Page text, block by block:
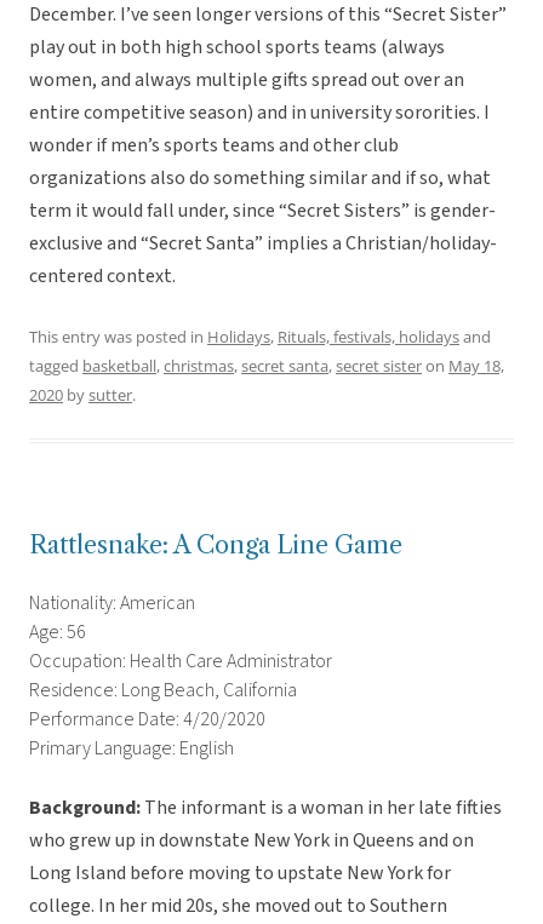
December. I’ve seen longer versions of this “Secret Sister”
play out in both high school sports teams (always
women, and always multiple gifts spread out over an
entire competitive season) and in university sororities. I
wonder if men’s sports teams and other club
organizations also do something similar and if so, what
term it would fall under, since “Secret Sisters” is gender-
exclusive and “Secret Santa” implies a Christian/holiday-
centered context.
This entry was posted in Holidays, Rituals, festivals, holidaysand
tagged basketball,christmas,secret santa,secret sisteron May 18,
2020 bysutter.
Rattlesnake: A Conga Line Game
Nationality: American
Age: 56
Occupation: Health Care Administrator
Residence: Long Beach, California
Performance Date: 4/20/2020
Primary Language: English
Background:The informant is a woman in her late fifties
who grew up in downstate New York in Queens and on
Long Island before moving to upstate New York for
college. In her mid 20s, she moved out to Southern